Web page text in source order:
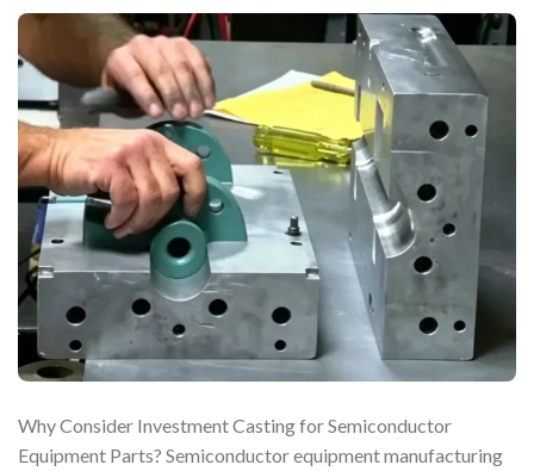
Why Consider Investment Casting for Semiconductor
Equipment Parts? Semiconductor equipment manufacturing